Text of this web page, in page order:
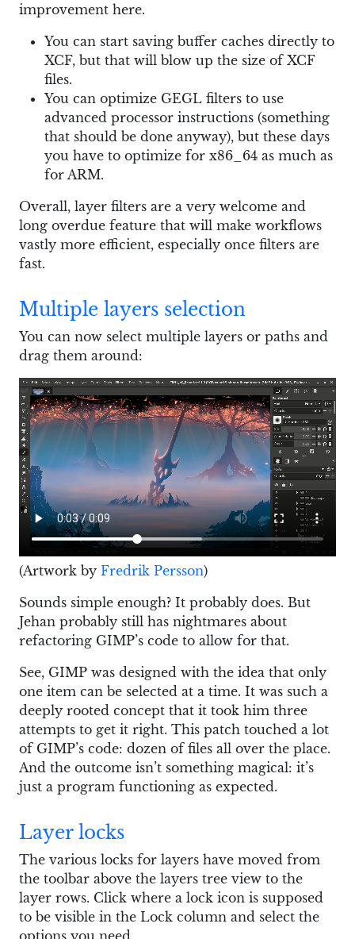
improvement here.
You can start saving buffer caches directly to
XCF, but that will blow up the size of XCF
files.
You can optimize GEGL filters to use
advanced processor instructions (something
that should be done anyway), but these days
you have to optimize for x86_64 as much as
for ARM.
Overall, layer filters are a very welcome and
long overdue feature that will make workflows
vastly more efficient, especially once filters are
fast.
Multiple layers selection
You can now select multiple layers or paths and
drag them around:
(Artwork by Fredrik Persson)
Sounds simple enough? It probably does. But
Jehan probably still has nightmares about
refactoring GIMP’s code to allow for that.
See, GIMP was designed with the idea that only
one item can be selected at a time. It was such a
deeply rooted concept that it took him three
attempts to get it right. This patch touched a lot
of GIMP’s code: dozen of files all over the place.
And the outcome isn’t something magical: it’s
just a program functioning as expected.
Layer locks
The various locks for layers have moved from
the toolbar above the layers tree view to the
layer rows. Click where a lock icon is supposed
to be visible in the Lock column and select the